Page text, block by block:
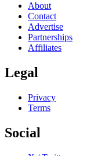
About
Contact
Advertise
Partnerships
Affiliates
Legal
Privacy
Terms
Social